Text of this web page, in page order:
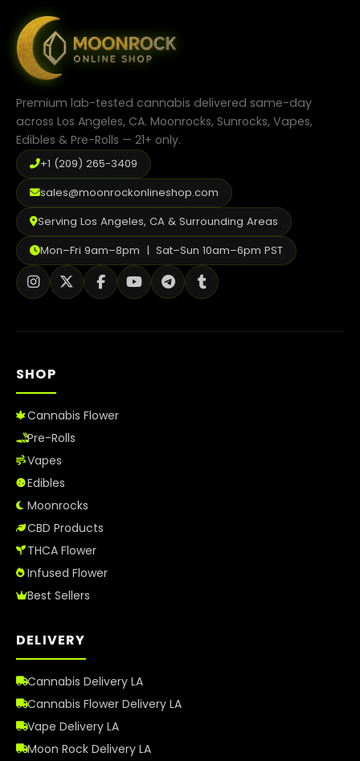
may
be
chosen
on
the
product
page
Premium lab-tested cannabis delivered same-day
across Los Angeles, CA. Moonrocks, Sunrocks, Vapes,
Edibles & Pre-Rolls — 21+ only.
+1 (209) 265-3409
sales@moonrockonlineshop.com
Serving Los Angeles, CA & Surrounding Areas
Mon–Fri 9am–8pm | Sat–Sun 10am–6pm PST
SHOP
Cannabis Flower
Pre-Rolls
Vapes
Edibles
Moonrocks
CBD Products
THCA Flower
Infused Flower
Best Sellers
DELIVERY
Cannabis Delivery LA
Cannabis Flower Delivery LA
Vape Delivery LA
Moon Rock Delivery LA